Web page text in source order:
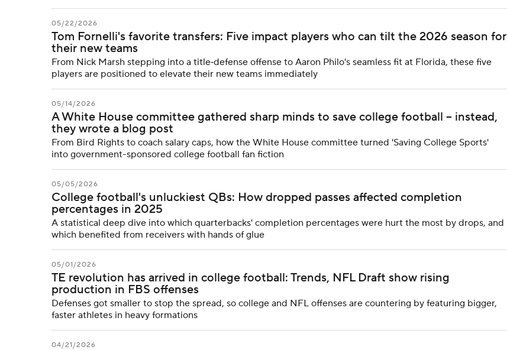
05/22/2026
Tom Fornelli's favorite transfers: Five impact players who can tilt the 2026 season for
their new teams
From Nick Marsh stepping into a title‑defense offense to Aaron Philo's seamless fit at Florida, these five
players are positioned to elevate their new teams immediately
05/14/2026
A White House committee gathered sharp minds to save college football -- instead,
they wrote a blog post
From Bird Rights to coach salary caps, how the White House committee turned 'Saving College Sports'
into government-sponsored college football fan fiction
05/05/2026
College football's unluckiest QBs: How dropped passes affected completion
percentages in 2025
A statistical deep dive into which quarterbacks' completion percentages were hurt the most by drops, and
which benefited from receivers with hands of glue
05/01/2026
TE revolution has arrived in college football: Trends, NFL Draft show rising
production in FBS offenses
Defenses got smaller to stop the spread, so college and NFL offenses are countering by featuring bigger,
faster athletes in heavy formations
04/21/2026